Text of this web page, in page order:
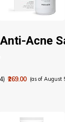
Acne
) ₹269.00 (as of August